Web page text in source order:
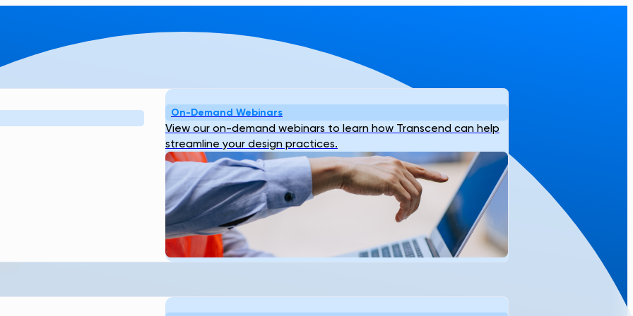
On-Demand Webinars
View our on-demand webinars to learn how Transcend can help
streamline your design practices.
KNOW